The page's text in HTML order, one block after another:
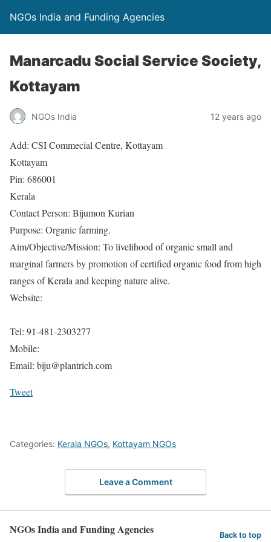
NGOs India and Funding Agencies
Manarcadu Social Service Society,
Kottayam
NGOs India 12 years ago
Add: CSI Commecial Centre, Kottayam
Kottayam
Pin: 686001
Kerala
Contact Person: Bijumon Kurian
Purpose: Organic farming.
Aim/Objective/Mission: To livelihood of organic small and
marginal farmers by promotion of certified organic food from high
ranges of Kerala and keeping nature alive.
Website:
Tel: 91-481-2303277
Mobile:
Email: biju@plantrich.com
Tweet
Categories: Kerala NGOs, Kottayam NGOs
Leave a Comment
NGOs India and Funding Agencies Back to top